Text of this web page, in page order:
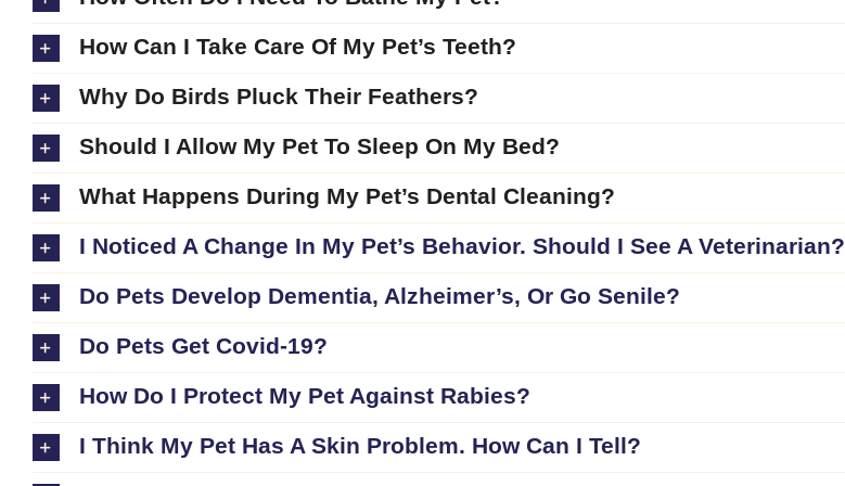
How Can I Take Care Of My Pet’s Teeth?
Why Do Birds Pluck Their Feathers?
Should I Allow My Pet To Sleep On My Bed?
What Happens During My Pet’s Dental Cleaning?
I Noticed A Change In My Pet’s Behavior. Should I See A Veterinarian?
Do Pets Develop Dementia, Alzheimer’s, Or Go Senile?
Do Pets Get Covid-19?
How Do I Protect My Pet Against Rabies?
I Think My Pet Has A Skin Problem. How Can I Tell?